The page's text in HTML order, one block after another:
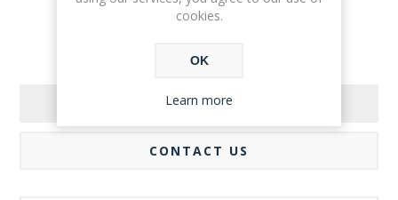
REVIEWS
CONTACT US
cookies.
OK
Learn more